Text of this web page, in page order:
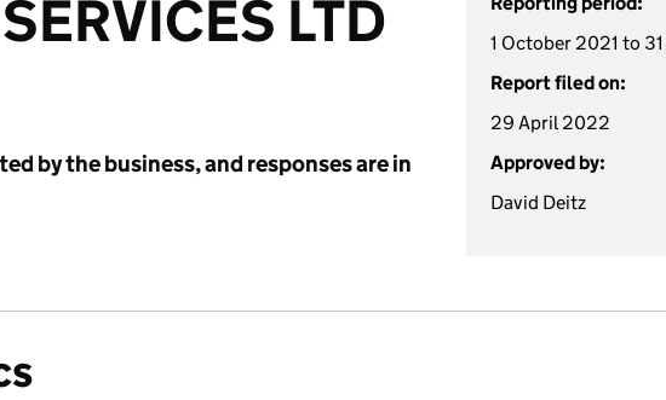
LTD
by the business, and responses are in
1 October 2021 to
Report filed on:
29 April 2022
Approved by:
David Deitz